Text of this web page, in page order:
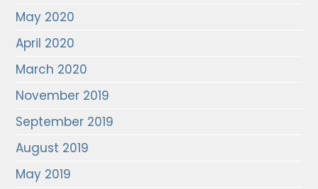
May 2020
April 2020
March 2020
November 2019
September 2019
August 2019
May 2019